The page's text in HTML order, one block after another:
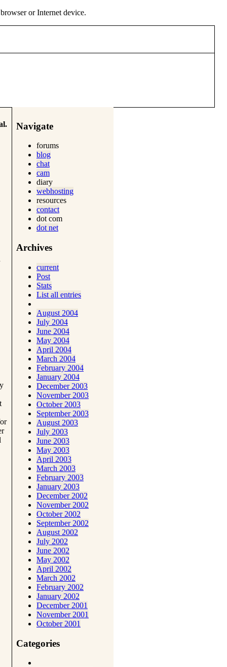
or Internet device.
Navigate
forums
blog
chat
cam
diary
webhosting
resources
contact
dot com
dot net
Archives
current
Post
Stats
List all entries
August 2004
July 2004
June 2004
May 2004
April 2004
March 2004
February 2004
January 2004
December 2003
November 2003
October 2003
September 2003
August 2003
July 2003
June 2003
May 2003
April 2003
March 2003
February 2003
January 2003
December 2002
November 2002
October 2002
September 2002
August 2002
July 2002
June 2002
May 2002
April 2002
March 2002
February 2002
January 2002
December 2001
November 2001
October 2001
Categories